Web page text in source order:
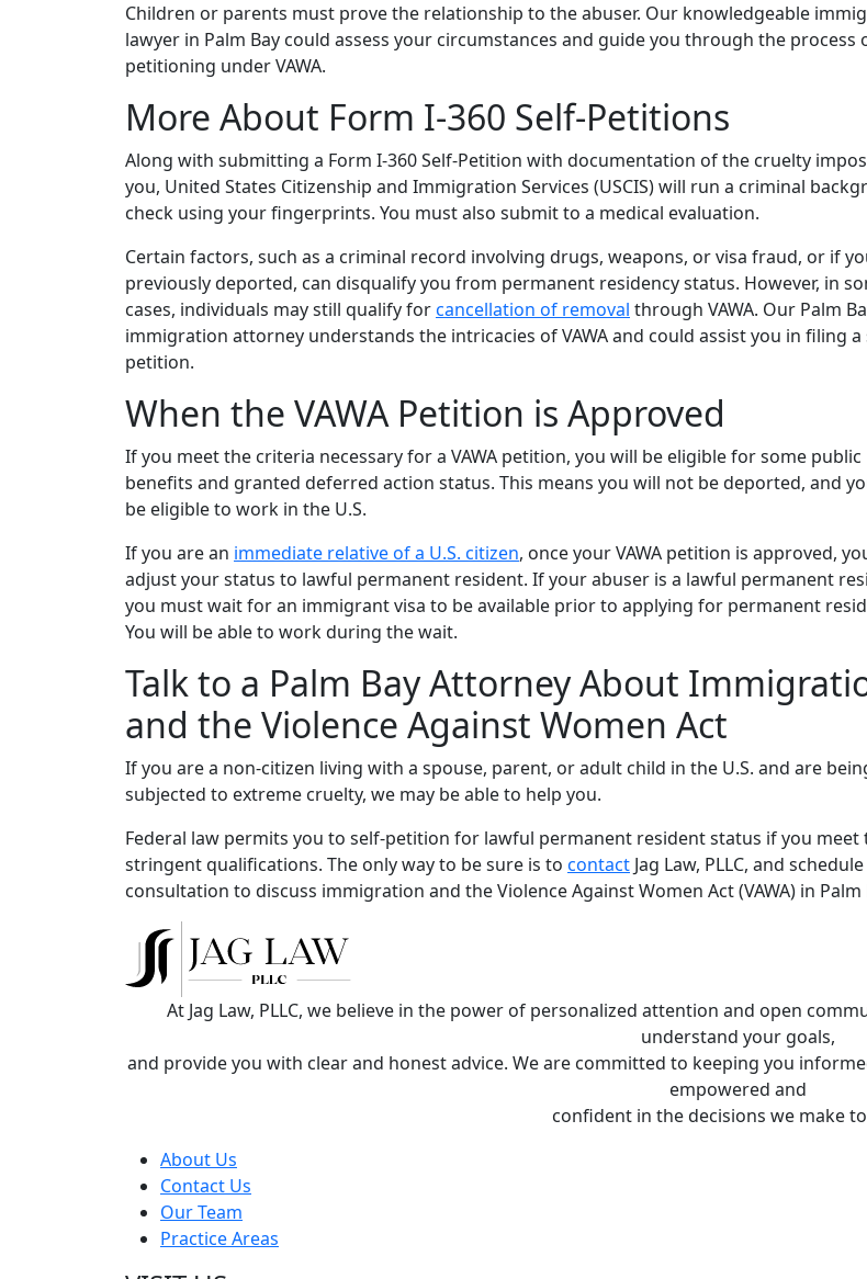
Children or parents must prove the relationship to the abuser. Our knowledgeable
lawyer in Palm Bay could assess your circumstances and guide you through the process
petitioning under VAWA.
More About Form I-360 Self-Petitions
Along with submitting a Form I-360 Self-Petition with documentation of the cruelty
you, United States Citizenship and Immigration Services (USCIS) will run a criminal
check using your fingerprints. You must also submit to a medical evaluation.
Certain factors, such as a criminal record involving drugs, weapons, or visa fraud, or if
previously deported, can disqualify you from permanent residency status. However, in
cases, individuals may still qualify forcancellation of removal through VAWA. Our Palm
immigration attorney understands the intricacies of VAWA and could assist you in filing a
petition.
When the VAWA Petition is Approved
If you meet the criteria necessary for a VAWA petition, you will be eligible for some public
benefits and granted deferred action status. This means you will not be deported, and
be eligible to work in the U.S.
If you are an immediate relative of a U.S. citizen, once your VAWA petition is approved,
adjust your status to lawful permanent resident. If your abuser is a lawful permanent
you must wait for an immigrant visa to be available prior to applying for permanent
You will be able to work during the wait.
Talk to a Palm Bay Attorney About
and the Violence Against Women Act
If you are a non-citizen living with a spouse, parent, or adult child in the U.S. and are
subjected to extreme cruelty, we may be able to help you.
Federal law permits you to self-petition for lawful permanent resident status if you meet
stringent qualifications. The only way to be sure is to contact Jag Law, PLLC, and schedule
consultation to discuss immigration and the Violence Against Women Act (VAWA) in Palm
At Jag Law, PLLC, we believe in the power of personalized attention and open
understand your goals,
and provide you with clear and honest advice. We are committed to keeping you
empowered and
confident in the decisions we make
About Us
Contact Us
Our Team
Practice Areas